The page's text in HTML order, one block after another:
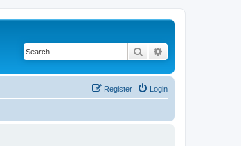
Search
Login
Register